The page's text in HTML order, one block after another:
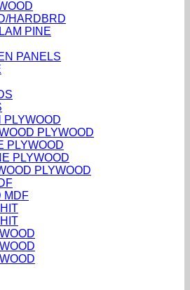
HARDBRD
PINE
PANELS
PLYWOOD
PLYWOOD
PLYWOOD
PLYWOOD
PLYWOOD
MDF